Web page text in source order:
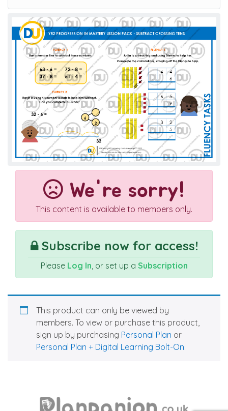
We're sorry!
This content is available to members only.
Subscribe now for access!
Please Log In, or set up a Subscription
This product can only be viewed by
members. To view or purchase this product,
sign up by purchasing Personal Plan or
Personal Plan + Digital Learning Bolt-On.